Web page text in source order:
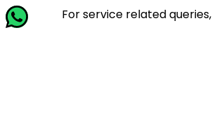
For service related queries, Call -